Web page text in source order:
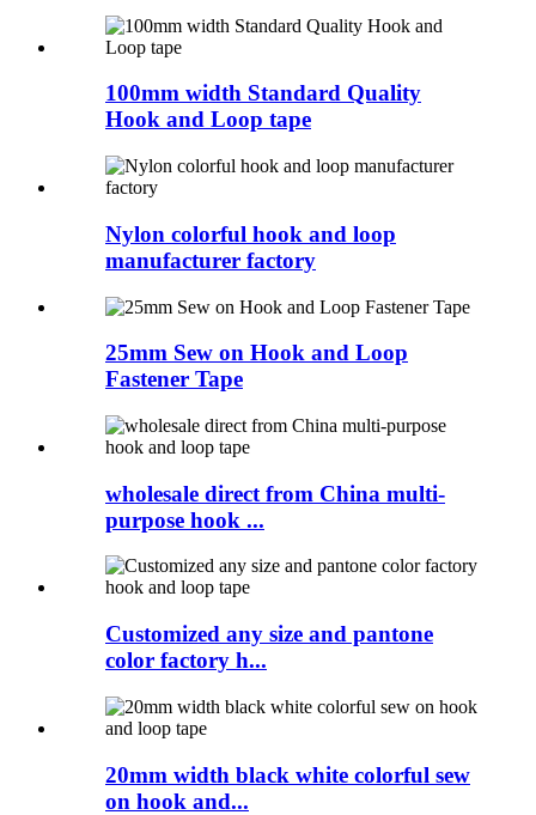
100mm width Standard Quality
Hook and Loop tape
Nylon colorful hook and loop
manufacturer factory
25mm Sew on Hook and Loop
Fastener Tape
wholesale direct from China multi-
purpose hook ...
Customized any size and pantone
color factory h...
20mm width black white colorful sew
on hook and...